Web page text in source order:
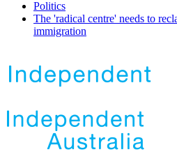
Politics
The 'radical centre' needs to
immigration